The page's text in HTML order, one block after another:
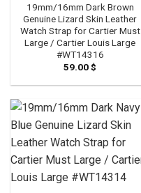
19mm/16mm Dark Brown
Genuine Lizard Skin Leather
Watch Strap for Cartier Must
Large / Cartier Louis Large
#WT14316
59.00$